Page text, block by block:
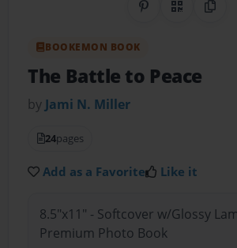
Share onQR Code
BOOKEMON BOOK
The Battle to Peace
by Jami N. Miller
24pages
Add as a Favorite Like it
8.5"x11" - Softcover w/Glossy
Premium Photo Book